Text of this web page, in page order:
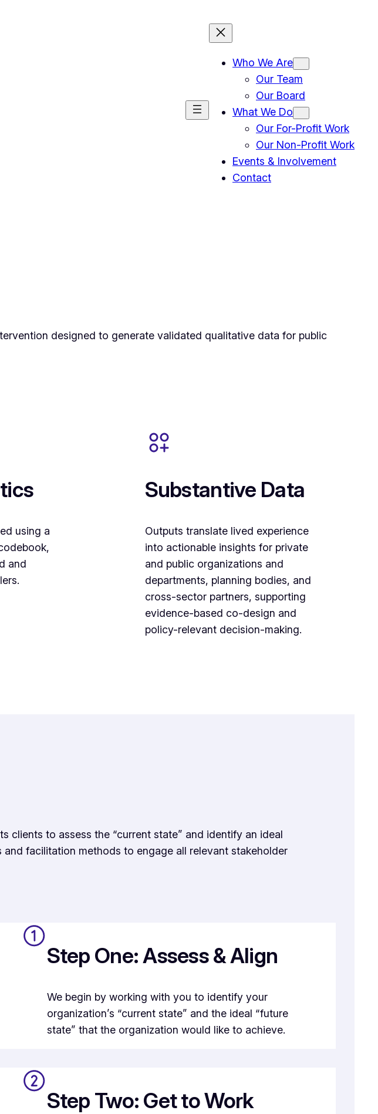
Who We Are
Our Team
Our Board
What We Do
Our For-Profit Work
Our Non-Profit Work
Events & Involvement
Contact
designed to generate validated qualitative data for public
using a
and
Substantive Data
Outputs translate lived experience
into actionable insights for private
and public organizations and
departments, planning bodies, and
cross-sector partners, supporting
evidence-based co-design and
policy-relevant decision-making.
clients to assess the “current state” and identify an ideal
and facilitation methods to engage all relevant stakeholder
Step One: Assess & Align
We begin by working with you to identify your
organization’s “current state” and the ideal “future
state” that the organization would like to achieve.
Step Two: Get to Work